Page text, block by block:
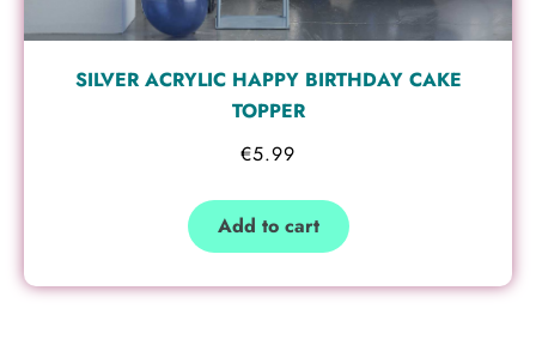
SILVER ACRYLIC HAPPY BIRTHDAY CAKE
TOPPER
€5.99
Add to cart